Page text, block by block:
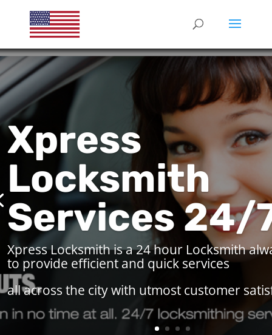
Xpress
Locksmith
Services 24/
Xpress Locksmith is a 24 hour Locksmith
to provide efficient and quick services
all across the city with utmost customer